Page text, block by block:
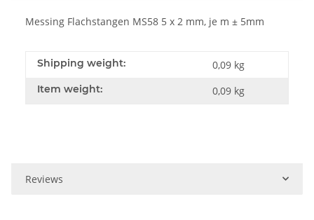
Messing Flachstangen MS58 5 x 2 mm, je m ± 5mm
Shipping weight: 0,09 kg
Item weight: 0,09 kg
Reviews